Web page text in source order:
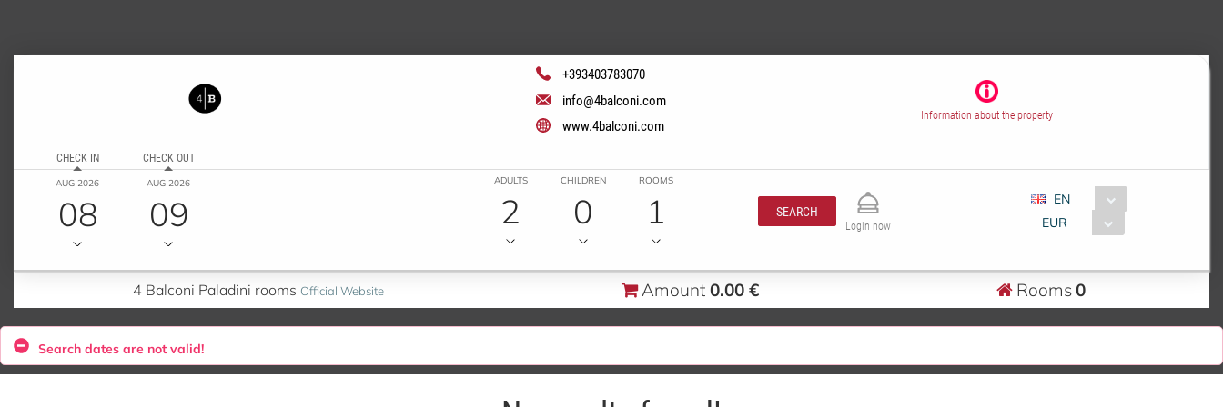
+393403783070
info@4balconi.com
www.4balconi.com
Information about the property
CHECK IN
AUG 2026
08
CHECK OUT
AUG 2026
09
ADULTS
2
CHILDREN
0
ROOMS
1 SEARCH
Login now
EN
EUR
4 Balconi Paladini rooms Official Website Amount 0.00 € Rooms0
Search dates are not valid!